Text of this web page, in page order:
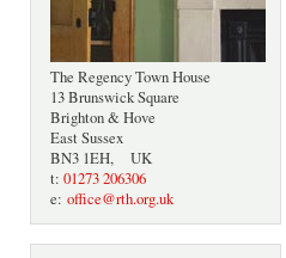
The Regency Town House
13 Brunswick Square
Brighton & Hove
East Sussex
BN3 1EH, UK
t: 01273 206306
e: office@rth.org.uk